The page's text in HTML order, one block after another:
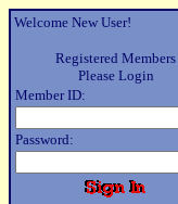
Welcome New User!
Registered Members
Please Login
Member ID:
Password: